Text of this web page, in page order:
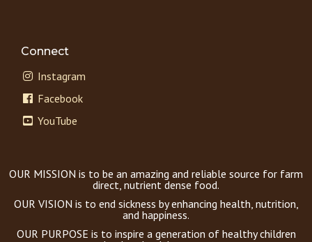
Connect
Instagram
Facebook
YouTube
OUR MISSION is to be an amazing and reliable source for farm
direct, nutrient dense food.
OUR VISION is to end sickness by enhancing health, nutrition,
and happiness.
OUR PURPOSE is to inspire a generation of healthy children